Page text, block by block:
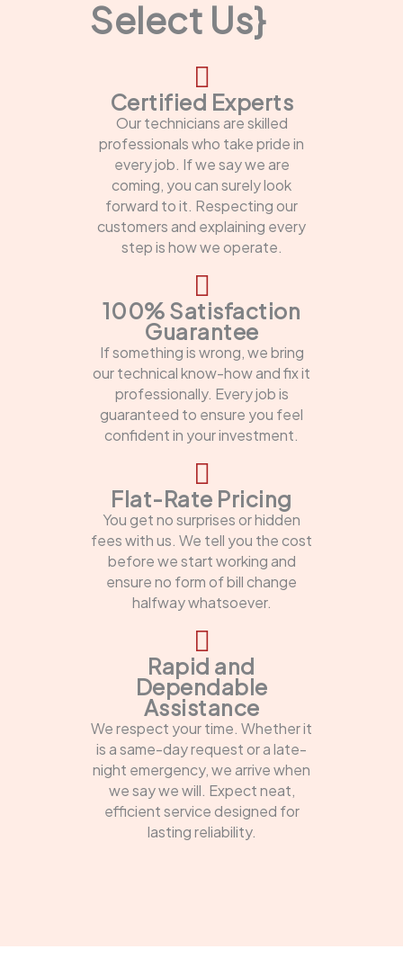
Select Us}
Certified Experts
Our technicians are skilled
professionals who take pride in
every job. If we say we are
coming, you can surely look
forward to it. Respecting our
customers and explaining every
step is how we operate.
100% Satisfaction
Guarantee
If something is wrong, we bring
our technical know-how and fix it
professionally. Every job is
guaranteed to ensure you feel
confident in your investment.
Flat-Rate Pricing
You get no surprises or hidden
fees with us. We tell you the cost
before we start working and
ensure no form of bill change
halfway whatsoever.
Rapid and
Dependable
Assistance
We respect your time. Whether it
is a same-day request or a late-
night emergency, we arrive when
we say we will. Expect neat,
efficient service designed for
lasting reliability.